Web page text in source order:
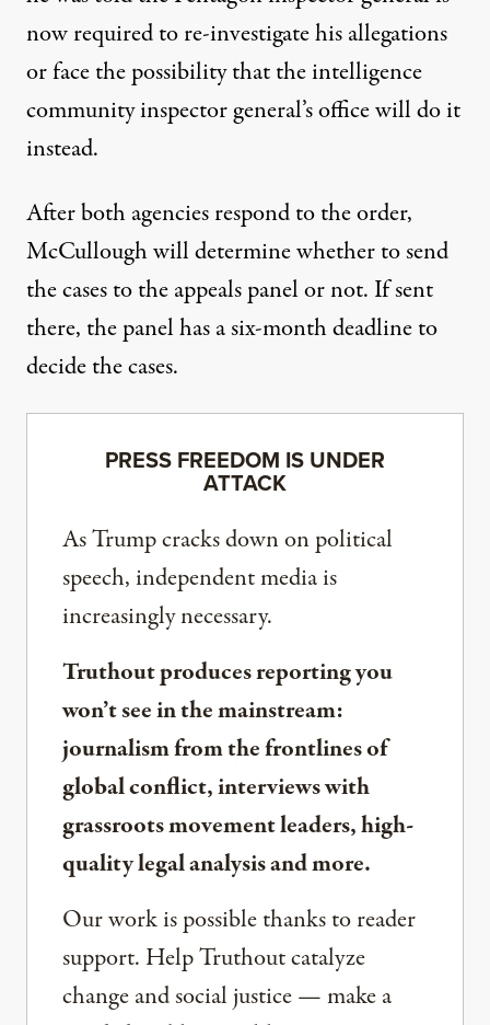
now required to re-investigate his allegations
or face the possibility that the intelligence
community inspector general’s office will do it
instead.
After both agencies respond to the order,
McCullough will determine whether to send
the cases to the appeals panel or not. If sent
there, the panel has a six-month deadline to
decide the cases.
PRESS FREEDOM IS UNDER
ATTACK
As Trump cracks down on political
speech, independent media is
increasingly necessary.
Truthout produces reporting you
won’t see in the mainstream:
journalism from the frontlines of
global conflict, interviews with
grassroots movement leaders, high-
quality legal analysis and more.
Our work is possible thanks to reader
support. Help Truthout catalyze
change and social justice — make a